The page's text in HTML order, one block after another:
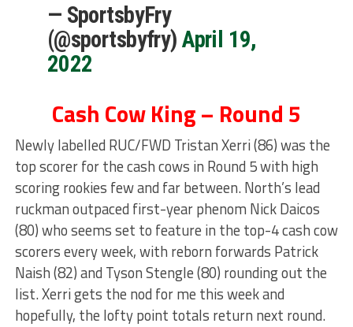
— SportsbyFry
(@sportsbyfry)April 19,
2022
Cash Cow King – Round 5
Newly labelled RUC/FWD Tristan Xerri (86) was the
top scorer for the cash cows in Round 5 with high
scoring rookies few and far between. North’s lead
ruckman outpaced first-year phenom Nick Daicos
(80) who seems set to feature in the top-4 cash cow
scorers every week, with reborn forwards Patrick
Naish (82) and Tyson Stengle (80) rounding out the
list. Xerri gets the nod for me this week and
hopefully, the lofty point totals return next round.